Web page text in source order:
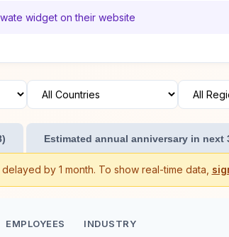
widget on their website
Estimated annual anniversary in next
by 1 month. To show real-time data,
EMPLOYEES INDUSTRY